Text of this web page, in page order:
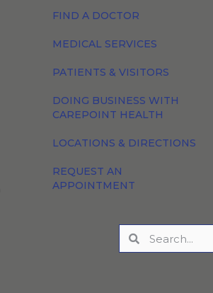
FIND A DOCTOR
MEDICAL SERVICES
PATIENTS & VISITORS
DOING BUSINESS WITH
CAREPOINT HEALTH
LOCATIONS & DIRECTIONS
REQUEST AN
APPOINTMENT